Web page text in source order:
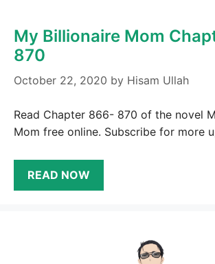
My Billionaire Mom
870
October 22, 2020 by Hisam Ullah
Read Chapter 866- 870 of the novel
Mom free online. Subscribe for more
READ NOW